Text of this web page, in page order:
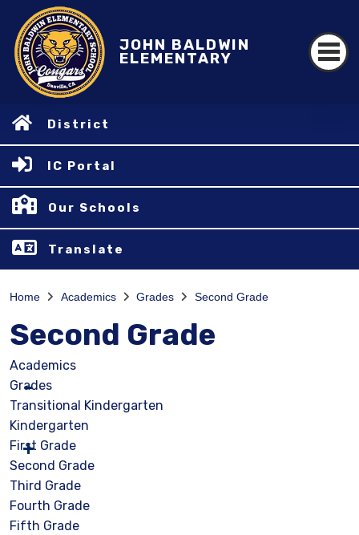
JOHN BALDWIN
ELEMENTARY
District
IC Portal
Our Schools
Translate
Home Academics Grades Second Grade
Second Grade
Academics
Grades
Transitional Kindergarten
Kindergarten
First Grade
Second Grade
Third Grade
Fourth Grade
Fifth Grade